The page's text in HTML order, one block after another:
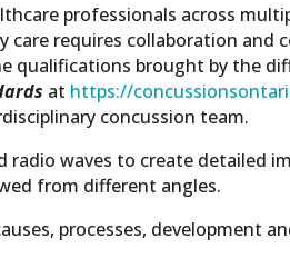
professionals across
requires collaboration and
qualifications brought by the
at https://
concussion team.
waves to create detailed
from different angles.
processes, development